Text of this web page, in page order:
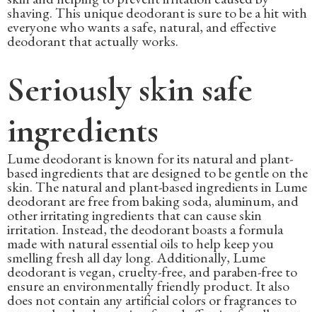
shaving. This unique deodorant is sure to be a hit with
everyone who wants a safe, natural, and effective
deodorant that actually works.
Seriously skin safe
ingredients
Lume deodorant is known for its natural and plant-
based ingredients that are designed to be gentle on the
skin. The natural and plant-based ingredients in Lume
deodorant are free from baking soda, aluminum, and
other irritating ingredients that can cause skin
irritation. Instead, the deodorant boasts a formula
made with natural essential oils to help keep you
smelling fresh all day long. Additionally, Lume
deodorant is vegan, cruelty-free, and paraben-free to
ensure an environmentally friendly product. It also
does not contain any artificial colors or fragrances to